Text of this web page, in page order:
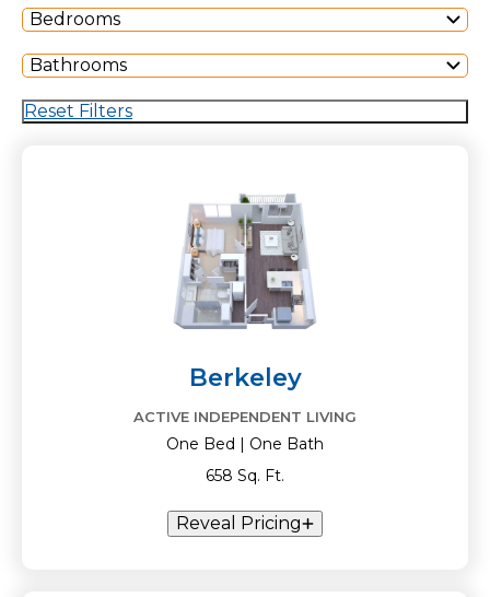
Bedrooms
Bathrooms
Reset Filters
Berkeley
ACTIVE INDEPENDENT LIVING
One Bed | One Bath
658 Sq. Ft.
Reveal Pricing